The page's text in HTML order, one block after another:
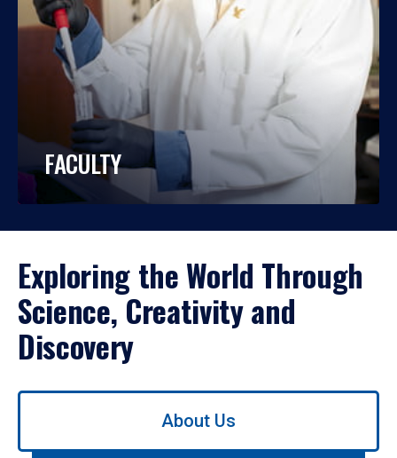
FACULTY
Exploring the World Through
Science, Creativity and
Discovery
Use
About Us